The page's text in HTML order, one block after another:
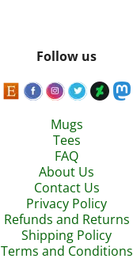
Follow us
Mugs
Tees
FAQ
About Us
Contact Us
Privacy Policy
Refunds and Returns
Shipping Policy
Terms and Conditions